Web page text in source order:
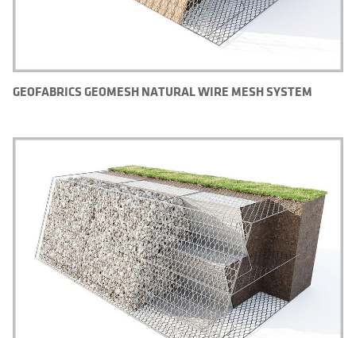
GEOFABRICS GEOMESH NATURAL WIRE MESH SYSTEM